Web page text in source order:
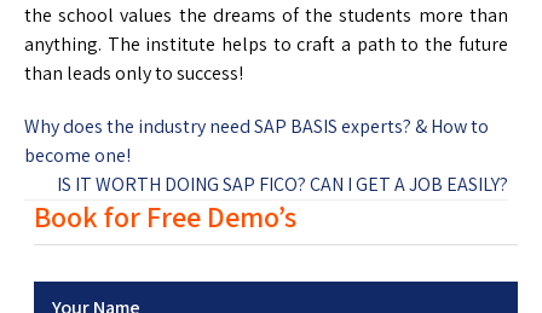
the school values the dreams of the students more than
anything. The institute helps to craft a path to the future
than leads only to success!
Why does the industry need SAP BASIS experts? & How to
become one!
IS IT WORTH DOING SAP FICO? CAN I GET A JOB EASILY?
Book for Free Demo’s
Your Name